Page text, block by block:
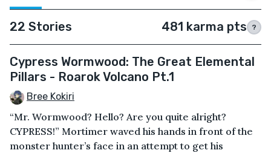
22 Stories 481 karma pts ?
Cypress Wormwood: The Great Elemental
Pillars - Roarok Volcano Pt.1
Bree Kokiri
“Mr. Wormwood? Hello? Are you quite alright?
CYPRESS!” Mortimer waved his hands in front of the
monster hunter’s face in an attempt to get his